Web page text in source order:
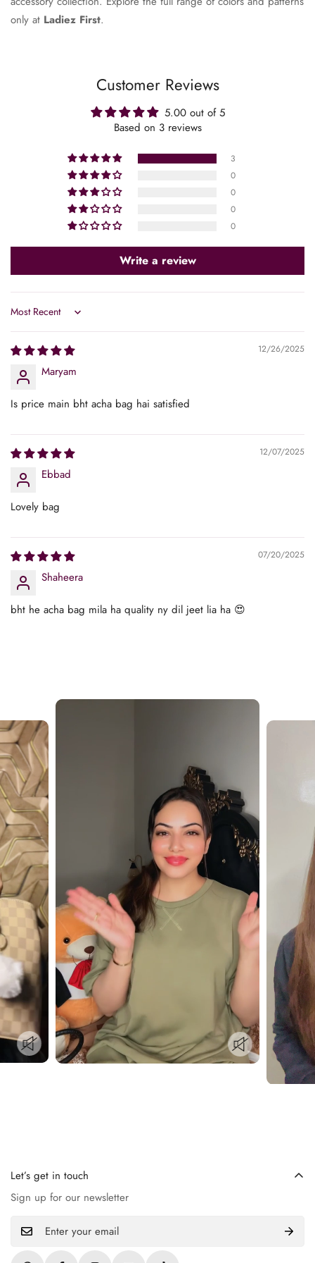
only at Ladiez First.
Customer Reviews
5.00 out of 5
Based on 3 reviews
3
0
0
0
0
Write a review
Sort by
12/26/2025
Maryam
Is price main bht acha bag hai satisfied
12/07/2025
Ebbad
Lovely bag
07/20/2025
Shaheera
bht he acha bag mila ha quality ny dil jeet lia ha 😍
Let’s get in touch
Sign up for our newsletter
Confirm your age
Are you 18 years old or older?